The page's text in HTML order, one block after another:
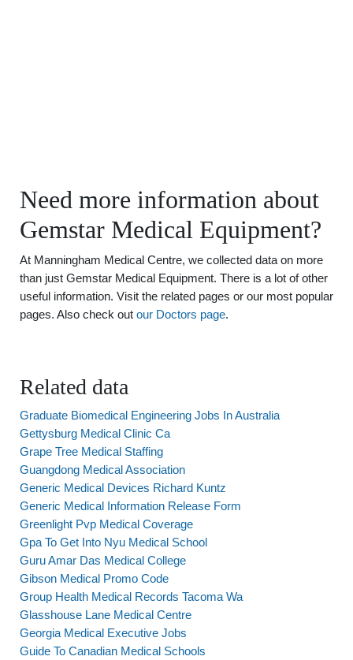
Need more information about
Gemstar Medical Equipment?
At Manningham Medical Centre, we collected data on more
than just Gemstar Medical Equipment. There is a lot of other
useful information. Visit the related pages or our most popular
pages. Also check out our Doctors page.
Related data
Graduate Biomedical Engineering Jobs In Australia
Gettysburg Medical Clinic Ca
Grape Tree Medical Staffing
Guangdong Medical Association
Generic Medical Devices Richard Kuntz
Generic Medical Information Release Form
Greenlight Pvp Medical Coverage
Gpa To Get Into Nyu Medical School
Guru Amar Das Medical College
Gibson Medical Promo Code
Group Health Medical Records Tacoma Wa
Glasshouse Lane Medical Centre
Georgia Medical Executive Jobs
Guide To Canadian Medical Schools